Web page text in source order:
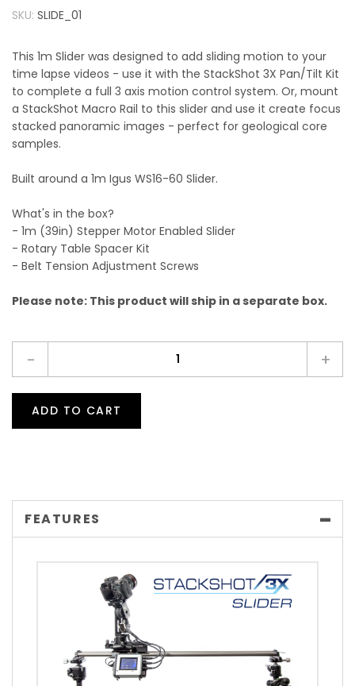
SKU SLIDE_01
This 1m Slider was designed to add sliding motion to your
time lapse videos - use it with the StackShot 3X Pan/Tilt Kit
to complete a full 3 axis motion control system. Or, mount
a StackShot Macro Rail to this slider and use it create focus
stacked panoramic images - perfect for geological core
samples.
Built around a 1m Igus WS16-60 Slider.
What's in the box?
- 1m (39in) Stepper Motor Enabled Slider
- Rotary Table Spacer Kit
- Belt Tension Adjustment Screws
Please note: This product will ship in a separate box.
- +
ADD TO CART
FEATURES